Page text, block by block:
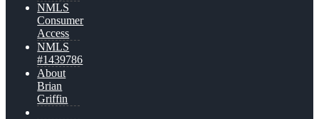
NMLS
Consumer
Access
NMLS
#1439786
About
Brian
Griffin